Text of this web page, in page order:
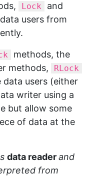
Lock and
users from
methods, the
methods, RLock
data users (either
writer using a
but allow some
of data at the
data readerand
from